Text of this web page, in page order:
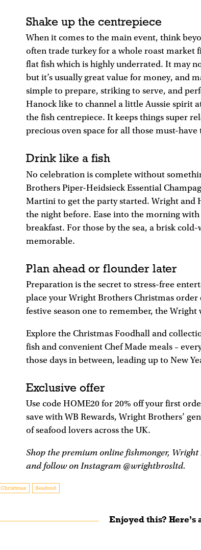
Shake up the centrepiece
When it comes to the main event, think
often trade turkey for a whole roast market
flat fish which is highly underrated. It may
but it’s usually great value for money, and
simple to prepare, striking to serve, and
Hanock like to channel a little Aussie spirit
the fish centrepiece. It keeps things super
precious oven space for all those must-
Drink like a fish
No celebration is complete without
Brothers Piper-Heidsieck Essential
Martini to get the party started. Wright and
the night before. Ease into the morning with
breakfast. For those by the sea, a brisk
memorable.
Plan ahead or flounder later
Preparation is the secret to stress-free
place your Wright Brothers Christmas
festive season one to remember, the Wright
Explore the Christmas Foodhall and
fish and convenient Chef Made meals –
those days in between, leading up to New
Exclusive offer
Use code HOME20 for 20% off your first
save with WB Rewards, Wright Brothers’
of seafood lovers across the UK.
Shop the premium online fishmonger,
and follow on Instagram @wrightbrosltd.
Christmas Seafood
Enjoyed this?